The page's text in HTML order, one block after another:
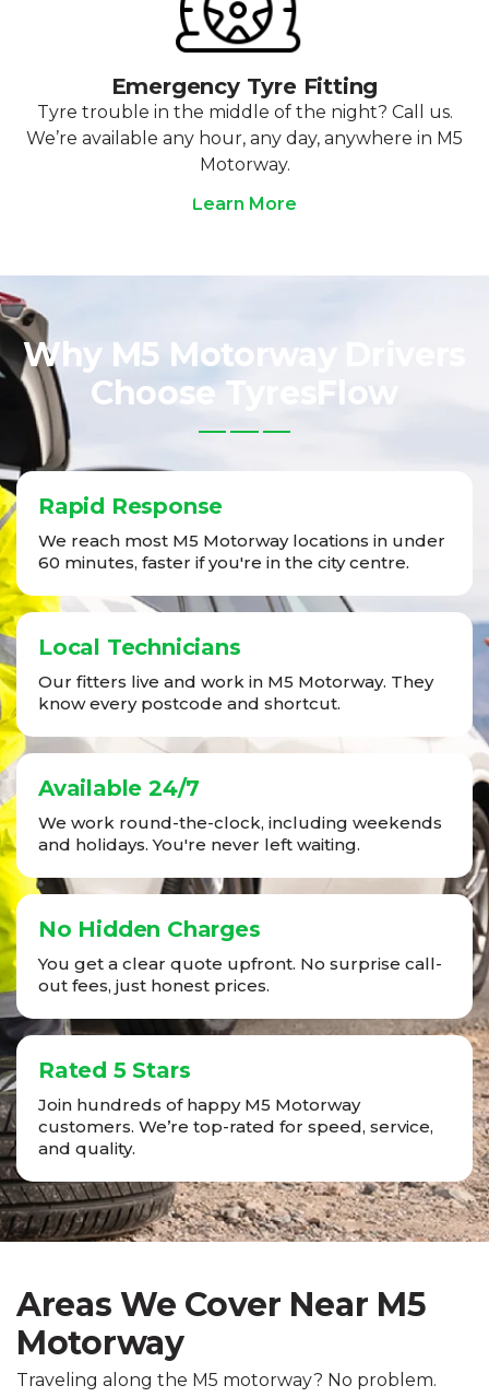
Emergency Tyre Fitting
Tyre trouble in the middle of the night? Call us.
We’re available any hour, any day, anywhere in M5
Motorway.
Learn More
Why M5 Motorway Drivers
Choose TyresFlow
Rapid Response
We reach most M5 Motorway locations in under
60 minutes, faster if you're in the city centre.
Local Technicians
Our fitters live and work in M5 Motorway. They
know every postcode and shortcut.
Available 24/7
We work round-the-clock, including weekends
and holidays. You're never left waiting.
No Hidden Charges
You get a clear quote upfront. No surprise call-
out fees, just honest prices.
Rated 5 Stars
Join hundreds of happy M5 Motorway
customers. We’re top-rated for speed, service,
and quality.
Areas We Cover Near M5
Motorway
Traveling along the M5 motorway? No problem.